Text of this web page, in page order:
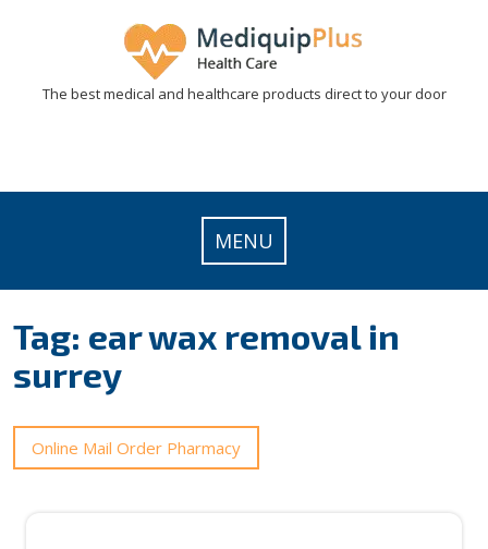
The best medical and healthcare products direct to your door
MENU
Tag: ear wax removal in
surrey
Online Mail Order Pharmacy